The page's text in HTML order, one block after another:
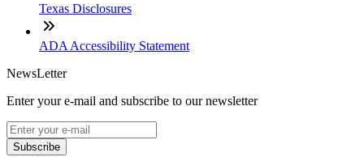
Texas Disclosures
ADA Accessibility Statement
NewsLetter
Enter your e-mail and subscribe to our newsletter
Subscribe